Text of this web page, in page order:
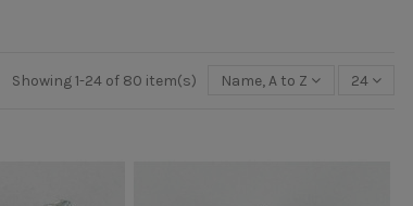
Showing 1-24 of 80 item(s) Name, A to Z 24